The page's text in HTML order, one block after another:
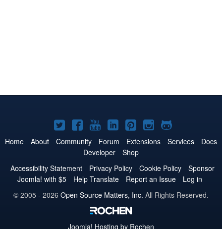
Joomla!
on
Twitter
Joomla!
on
Facebook
Joomla!
on
YouTube
Joomla!
on
LinkedIn
Joomla!
on
Pinterest
Joomla!
on
Joomla!
on
Home About Community Forum Extensions Services
Docs
Developer
Shop
Accessibility Statement
Privacy Policy Cookie Policy
Sponsor
Joomla! with $5
Help Translate Report an Issue
Log in
© 2005 - 2026 Open Source Matters, Inc. All Rights Reserved.
Joomla! Hosting by Rochen